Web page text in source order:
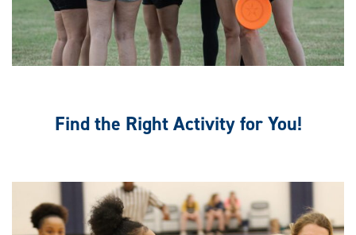
Find the Right Activity for You!